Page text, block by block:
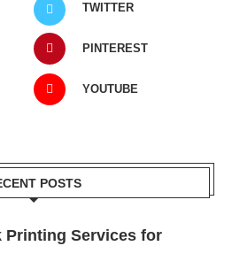
TWITTER
PINTEREST
YOUTUBE
POSTS
Printing Services for